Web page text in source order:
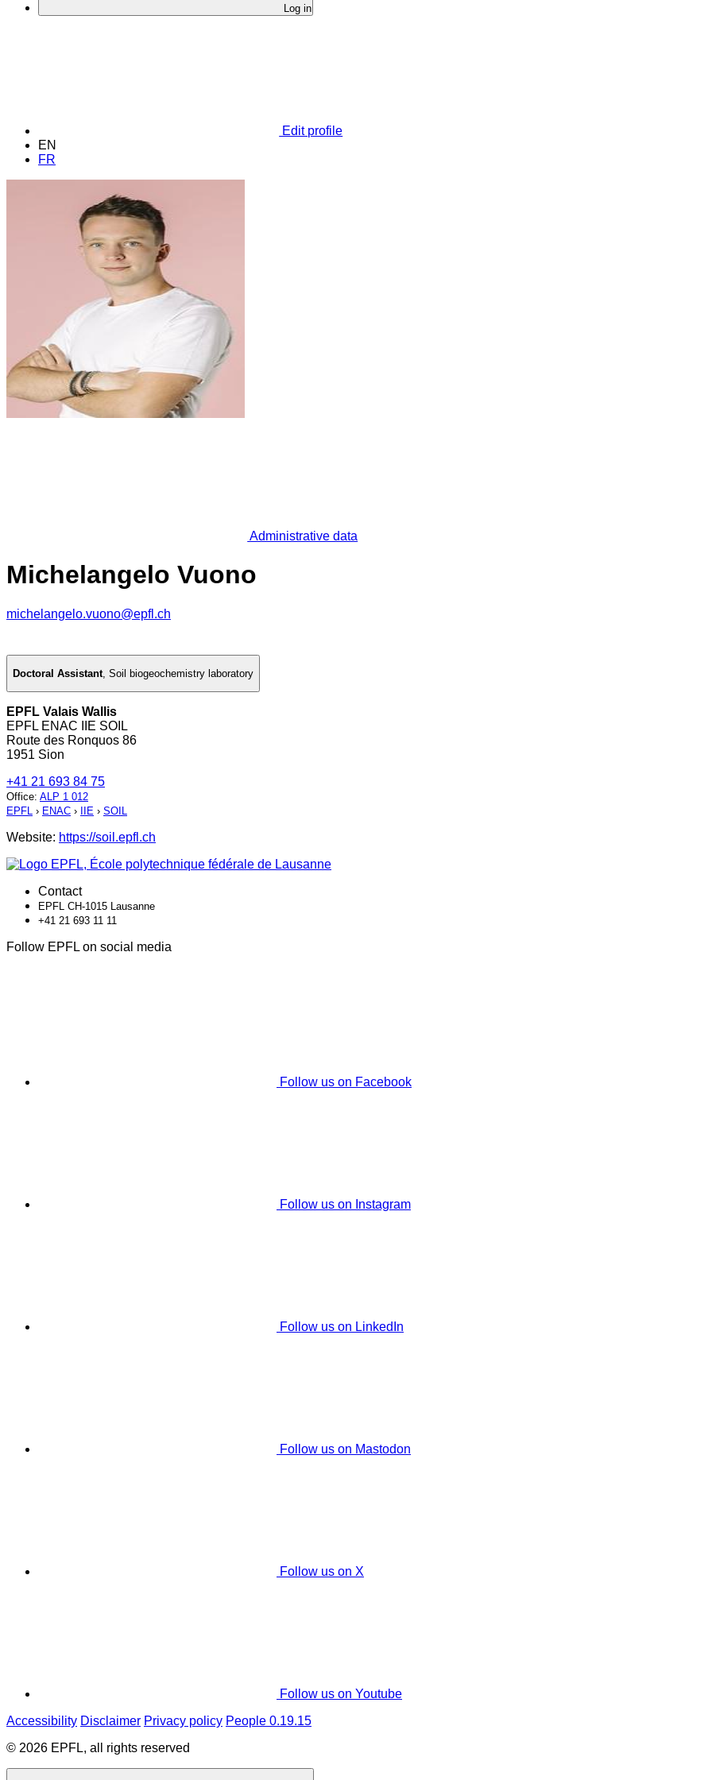
Log in
Edit profile
EN
FR
Administrative data
Michelangelo Vuono
michelangelo.vuono@epfl.ch
Doctoral Assistant, Soil biogeochemistry laboratory
EPFL Valais Wallis
EPFL ENAC IIE SOIL
Route des Ronquos 86
1951 Sion
+41 21 693 84 75
Office: ALP 1 012
EPFL › ENAC › IIE › SOIL
Website: https://soil.epfl.ch
Contact
EPFL CH-1015 Lausanne
+41 21 693 11 11
Follow EPFL on social media
Follow us on Facebook
Follow us on Instagram
Follow us on LinkedIn
Follow us on Mastodon
Follow us on X
Follow us on Youtube
Accessibility Disclaimer Privacy policy People 0.19.15
© 2026 EPFL, all rights reserved